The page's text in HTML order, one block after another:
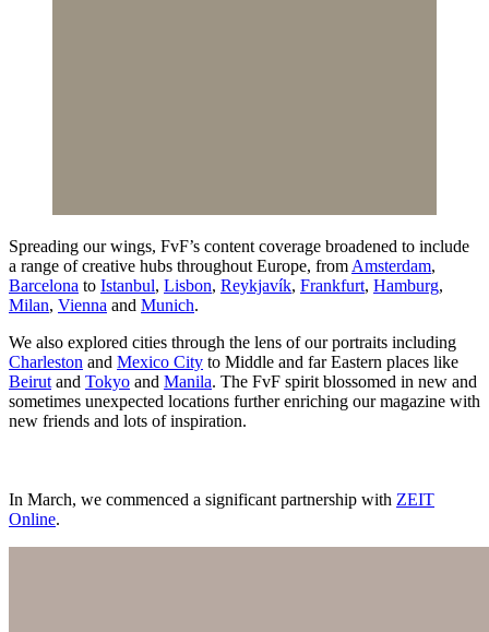
Spreading our wings, FvF’s content coverage broadened to include
a range of creative hubs throughout Europe, from Amsterdam,
Barcelona to Istanbul, Lisbon, Reykjavík, Frankfurt, Hamburg,
Milan, Vienna and Munich.
We also explored cities through the lens of our portraits including
Charleston and Mexico City to Middle and far Eastern places like
Beirut and Tokyo and Manila. The FvF spirit blossomed in new and
sometimes unexpected locations further enriching our magazine with
new friends and lots of inspiration.
In March, we commenced a significant partnership with ZEIT
Online.